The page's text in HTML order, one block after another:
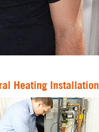
Heating Installation